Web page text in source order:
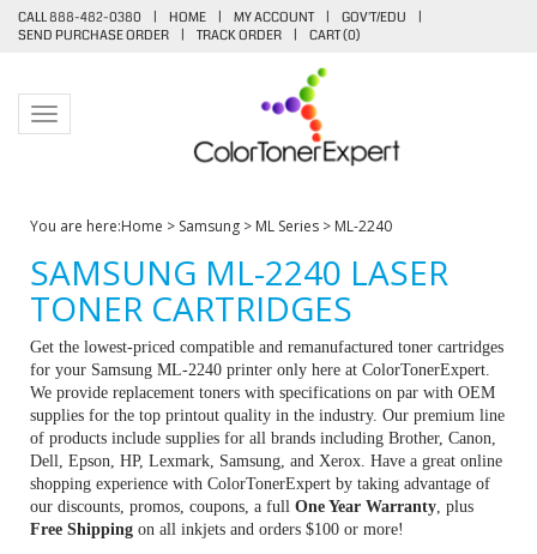
CALL 888-482-0380 | HOME | MY ACCOUNT | GOV'T/EDU
|
SEND PURCHASE ORDER
| TRACK ORDER | CART (0)
Toggle navigation
You are here:Home > Samsung > ML Series > ML-2240
SAMSUNG ML-2240 LASER
TONER CARTRIDGES
Get the lowest-priced compatible and remanufactured toner cartridges
for your Samsung ML-2240 printer only here at ColorTonerExpert.
We provide replacement toners with specifications on par with OEM
supplies for the top printout quality in the industry. Our premium line
of products include supplies for all brands including Brother, Canon,
Dell, Epson, HP, Lexmark, Samsung, and Xerox. Have a great online
shopping experience with ColorTonerExpert by taking advantage of
our discounts, promos, coupons, a full One Year Warranty , plus
Free Shipping on all inkjets and orders $100 or more!